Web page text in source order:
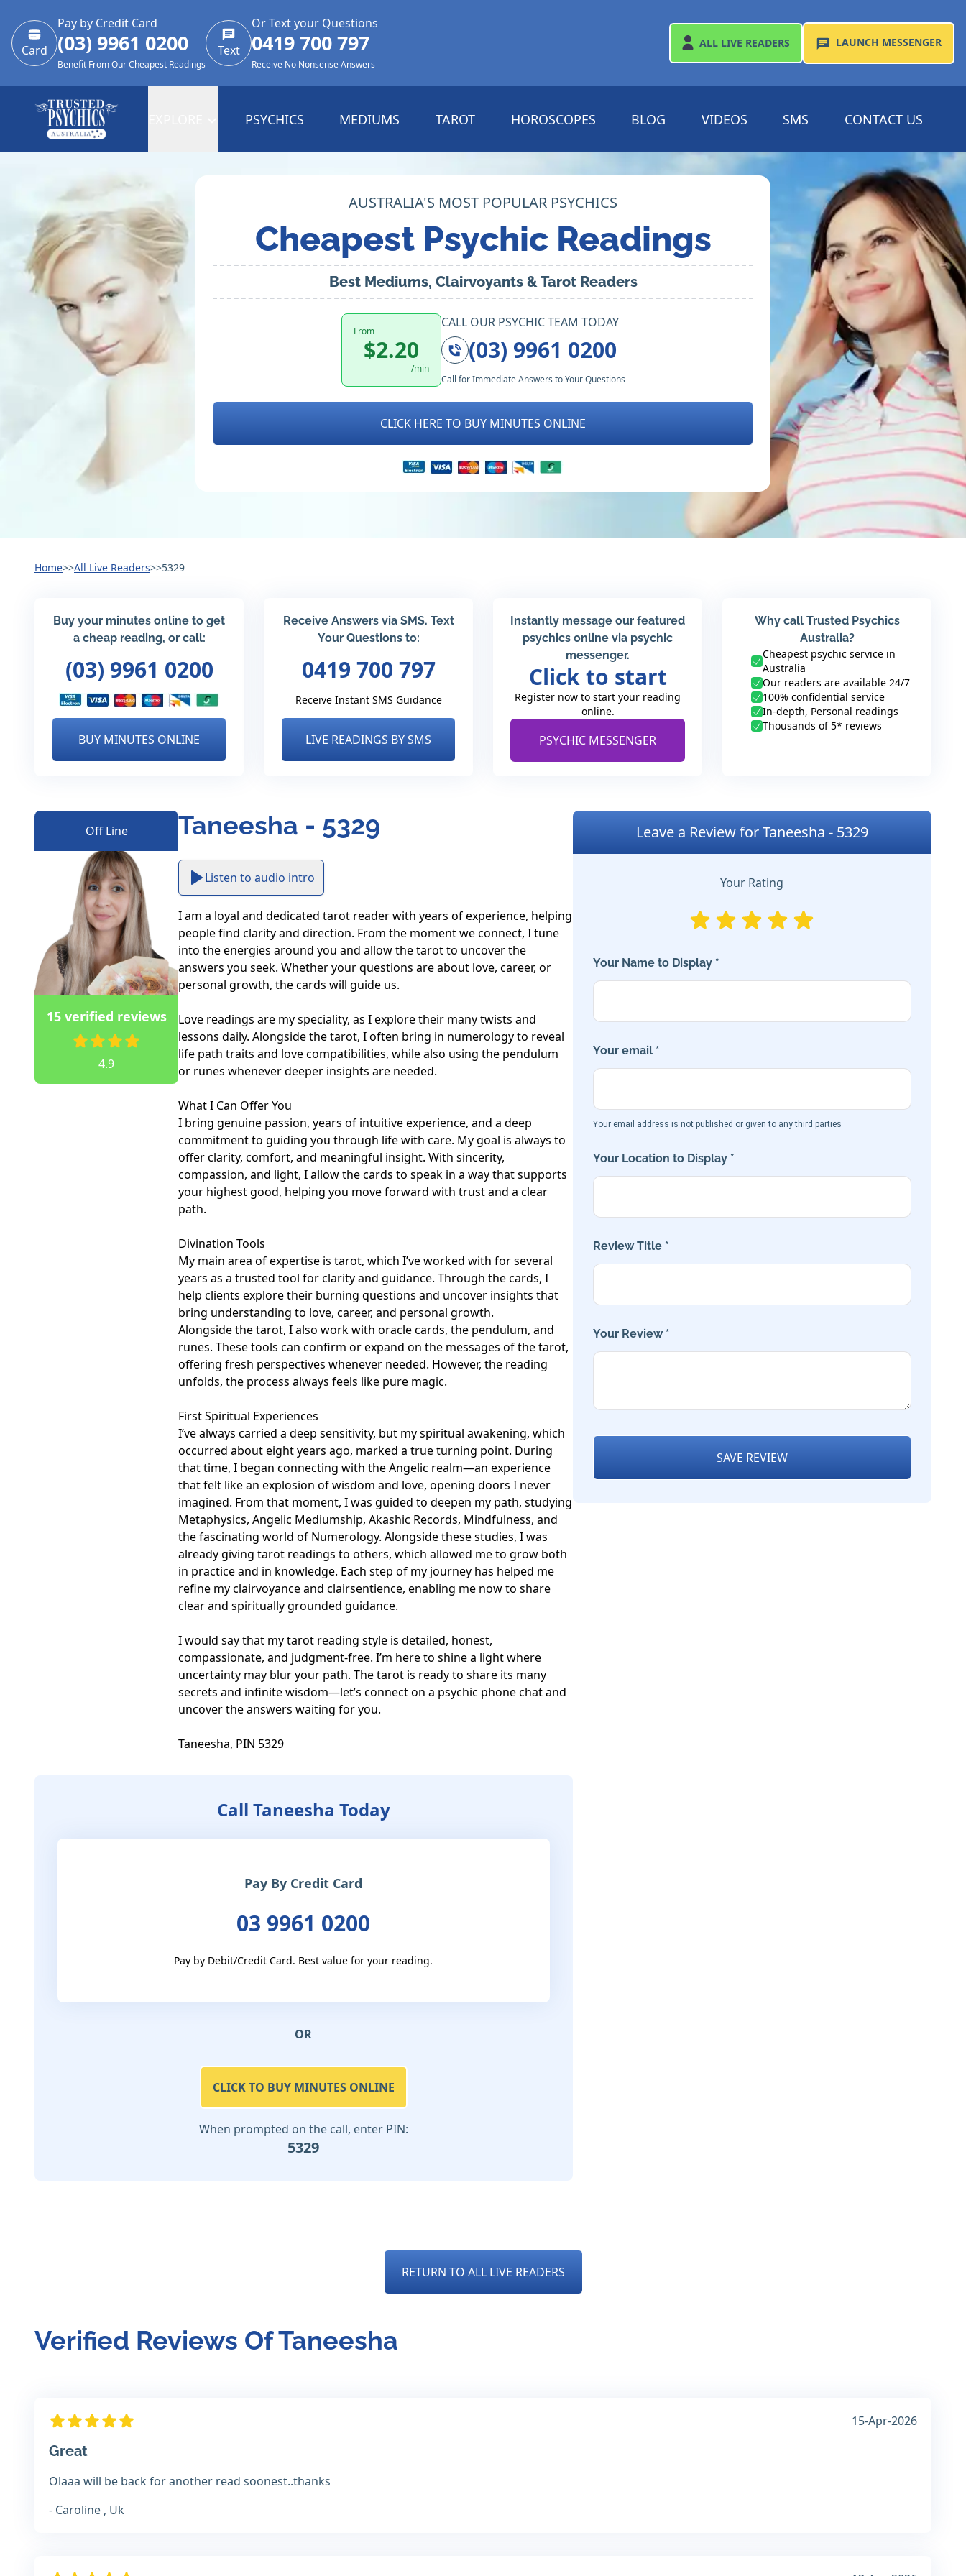
Card
Pay by Credit Card
(03) 9961 0200
Benefit From Our Cheapest Readings
Text
Or Text your Questions
0419 700 797
Receive No Nonsense Answers
ALL LIVE READERS LAUNCH MESSENGER
PSYCHICS MEDIUMS TAROT HOROSCOPES BLOG VIDEOS SMS CONTACT US
AUSTRALIA'S MOST POPULAR PSYCHICS
Cheapest Psychic Readings
Best Mediums, Clairvoyants & Tarot Readers
From
$2.20
/min
CALL OUR PSYCHIC TEAM TODAY
(03) 9961 0200
Call for Immediate Answers to Your Questions
CLICK HERE TO BUY MINUTES ONLINE
Home>>All Live Readers>>5329
Buy your minutes online to get
a cheap reading, or call:
(03) 9961 0200
BUY MINUTES ONLINE
Receive Answers via SMS. Text
Your Questions to:
0419 700 797
Receive Instant SMS Guidance
LIVE READINGS BY SMS
Instantly message our featured
psychics online via psychic
messenger.
Click to start
Register now to start your reading
online.
PSYCHIC MESSENGER
Why call Trusted Psychics
Australia?
Cheapest psychic service in
Australia
Our readers are available 24/7
100% confidential service
In-depth, Personal readings
Thousands of 5* reviews
Off Line
15 verified reviews
4.9
Taneesha - 5329
Listen to audio intro
I am a loyal and dedicated tarot reader with years of experience, helping
people find clarity and direction. From the moment we connect, I tune
into the energies around you and allow the tarot to uncover the
answers you seek. Whether your questions are about love, career, or
personal growth, the cards will guide us.
Love readings are my speciality, as I explore their many twists and
lessons daily. Alongside the tarot, I often bring in numerology to reveal
life path traits and love compatibilities, while also using the pendulum
or runes whenever deeper insights are needed.
What I Can Offer You
I bring genuine passion, years of intuitive experience, and a deep
commitment to guiding you through life with care. My goal is always to
offer clarity, comfort, and meaningful insight. With sincerity,
compassion, and light, I allow the cards to speak in a way that supports
your highest good, helping you move forward with trust and a clear
path.
Divination Tools
My main area of expertise is tarot, which I’ve worked with for several
years as a trusted tool for clarity and guidance. Through the cards, I
help clients explore their burning questions and uncover insights that
bring understanding to love, career, and personal growth.
Alongside the tarot, I also work with oracle cards, the pendulum, and
runes. These tools can confirm or expand on the messages of the tarot,
offering fresh perspectives whenever needed. However, the reading
unfolds, the process always feels like pure magic.
First Spiritual Experiences
I’ve always carried a deep sensitivity, but my spiritual awakening, which
occurred about eight years ago, marked a true turning point. During
that time, I began connecting with the Angelic realm—an experience
that felt like an explosion of wisdom and love, opening doors I never
imagined. From that moment, I was guided to deepen my path, studying
Metaphysics, Angelic Mediumship, Akashic Records, Mindfulness, and
the fascinating world of Numerology. Alongside these studies, I was
already giving tarot readings to others, which allowed me to grow both
in practice and in knowledge. Each step of my journey has helped me
refine my clairvoyance and clairsentience, enabling me now to share
clear and spiritually grounded guidance.
I would say that my tarot reading style is detailed, honest,
compassionate, and judgment-free. I’m here to shine a light where
uncertainty may blur your path. The tarot is ready to share its many
secrets and infinite wisdom—let’s connect on a psychic phone chat and
uncover the answers waiting for you.
Taneesha, PIN 5329
Call Taneesha Today
Pay By Credit Card
03 9961 0200
Pay by Debit/Credit Card. Best value for your reading.
OR
CLICK TO BUY MINUTES ONLINE
When prompted on the call, enter PIN:
5329
Leave a Review for Taneesha - 5329
Your Rating
Your Name to Display *
Your email *
Your email address is not published or given to any third parties
Your Location to Display *
Review Title *
Your Review *
SAVE REVIEW
RETURN TO ALL LIVE READERS
Verified Reviews Of Taneesha
15-Apr-2026
Great
Olaaa will be back for another read soonest..thanks
- Caroline , Uk